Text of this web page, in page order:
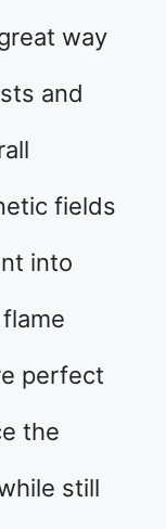
way
and
fields
into
perfect
the
still